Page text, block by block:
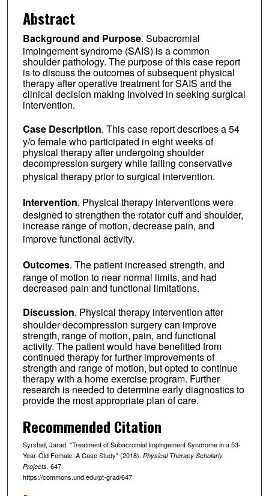
Abstract
Background and Purpose. Subacromial
impingement syndrome (SAIS) is a common
shoulder pathology. The purpose of this case report
is to discuss the outcomes of subsequent physical
therapy after operative treatment for SAIS and the
clinical decision making involved in seeking surgical
intervention.
Case Description. This case report describes a 54
y/o female who participated in eight weeks of
physical therapy after undergoing shoulder
decompression surgery while failing conservative
physical therapy prior to surgical intervention.
Intervention. Physical therapy interventions were
designed to strengthen the rotator cuff and shoulder,
increase range of motion, decrease pain, and
improve functional activity.
Outcomes. The patient increased strength, and
range of motion to near normal limits, and had
decreased pain and functional limitations.
Discussion. Physical therapy intervention after
shoulder decompression surgery can improve
strength, range of motion, pain, and functional
activity. The patient would have benefitted from
continued therapy for further improvements of
strength and range of motion, but opted to continue
therapy with a home exercise program. Further
research is needed to determine early diagnostics to
provide the most appropriate plan of care.
Recommended Citation
Syrstad, Jarad, "Treatment of Subacromial Impingement Syndrome in a 53-
Year-Old Female: A Case Study" (2018). Physical Therapy Scholarly
Projects. 647.
https://commons.und.edu/pt-grad/647